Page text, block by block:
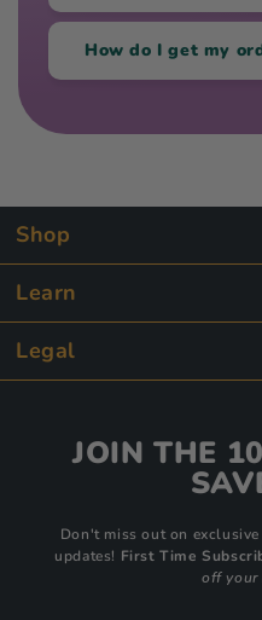
How do I get my
Shop
Learn
Legal
JOIN THE
Don't miss out on
updates! First Time
off your